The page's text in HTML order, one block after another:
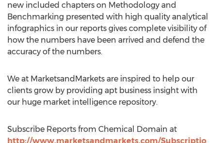
new included chapters on Methodology and
Benchmarking presented with high quality analytical
infographics in our reports gives complete visibility of
how the numbers have been arrived and defend the
accuracy of the numbers.
We at MarketsandMarkets are inspired to help our
clients grow by providing apt business insight with
our huge market intelligence repository.
Subscribe Reports from Chemical Domain at
http://www.marketsandmarkets.com/Subscriptio